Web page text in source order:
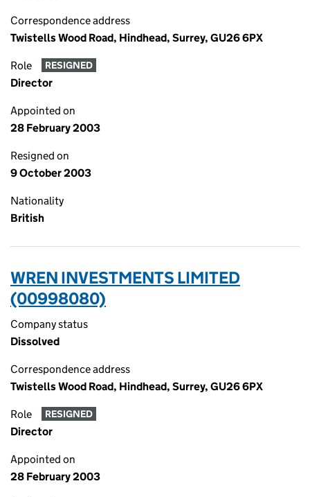
Correspondence address
Twistells Wood Road, Hindhead, Surrey, GU26 6PX
Role RESIGNED
Director
Appointed on
28 February 2003
Resigned on
9 October 2003
Nationality
British
WREN INVESTMENTS LIMITED
(00998080)
Company status
Dissolved
Correspondence address
Twistells Wood Road, Hindhead, Surrey, GU26 6PX
Role RESIGNED
Director
Appointed on
28 February 2003